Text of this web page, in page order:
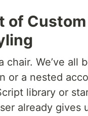
of
chair. We’ve all
or a nested
library or
already gives